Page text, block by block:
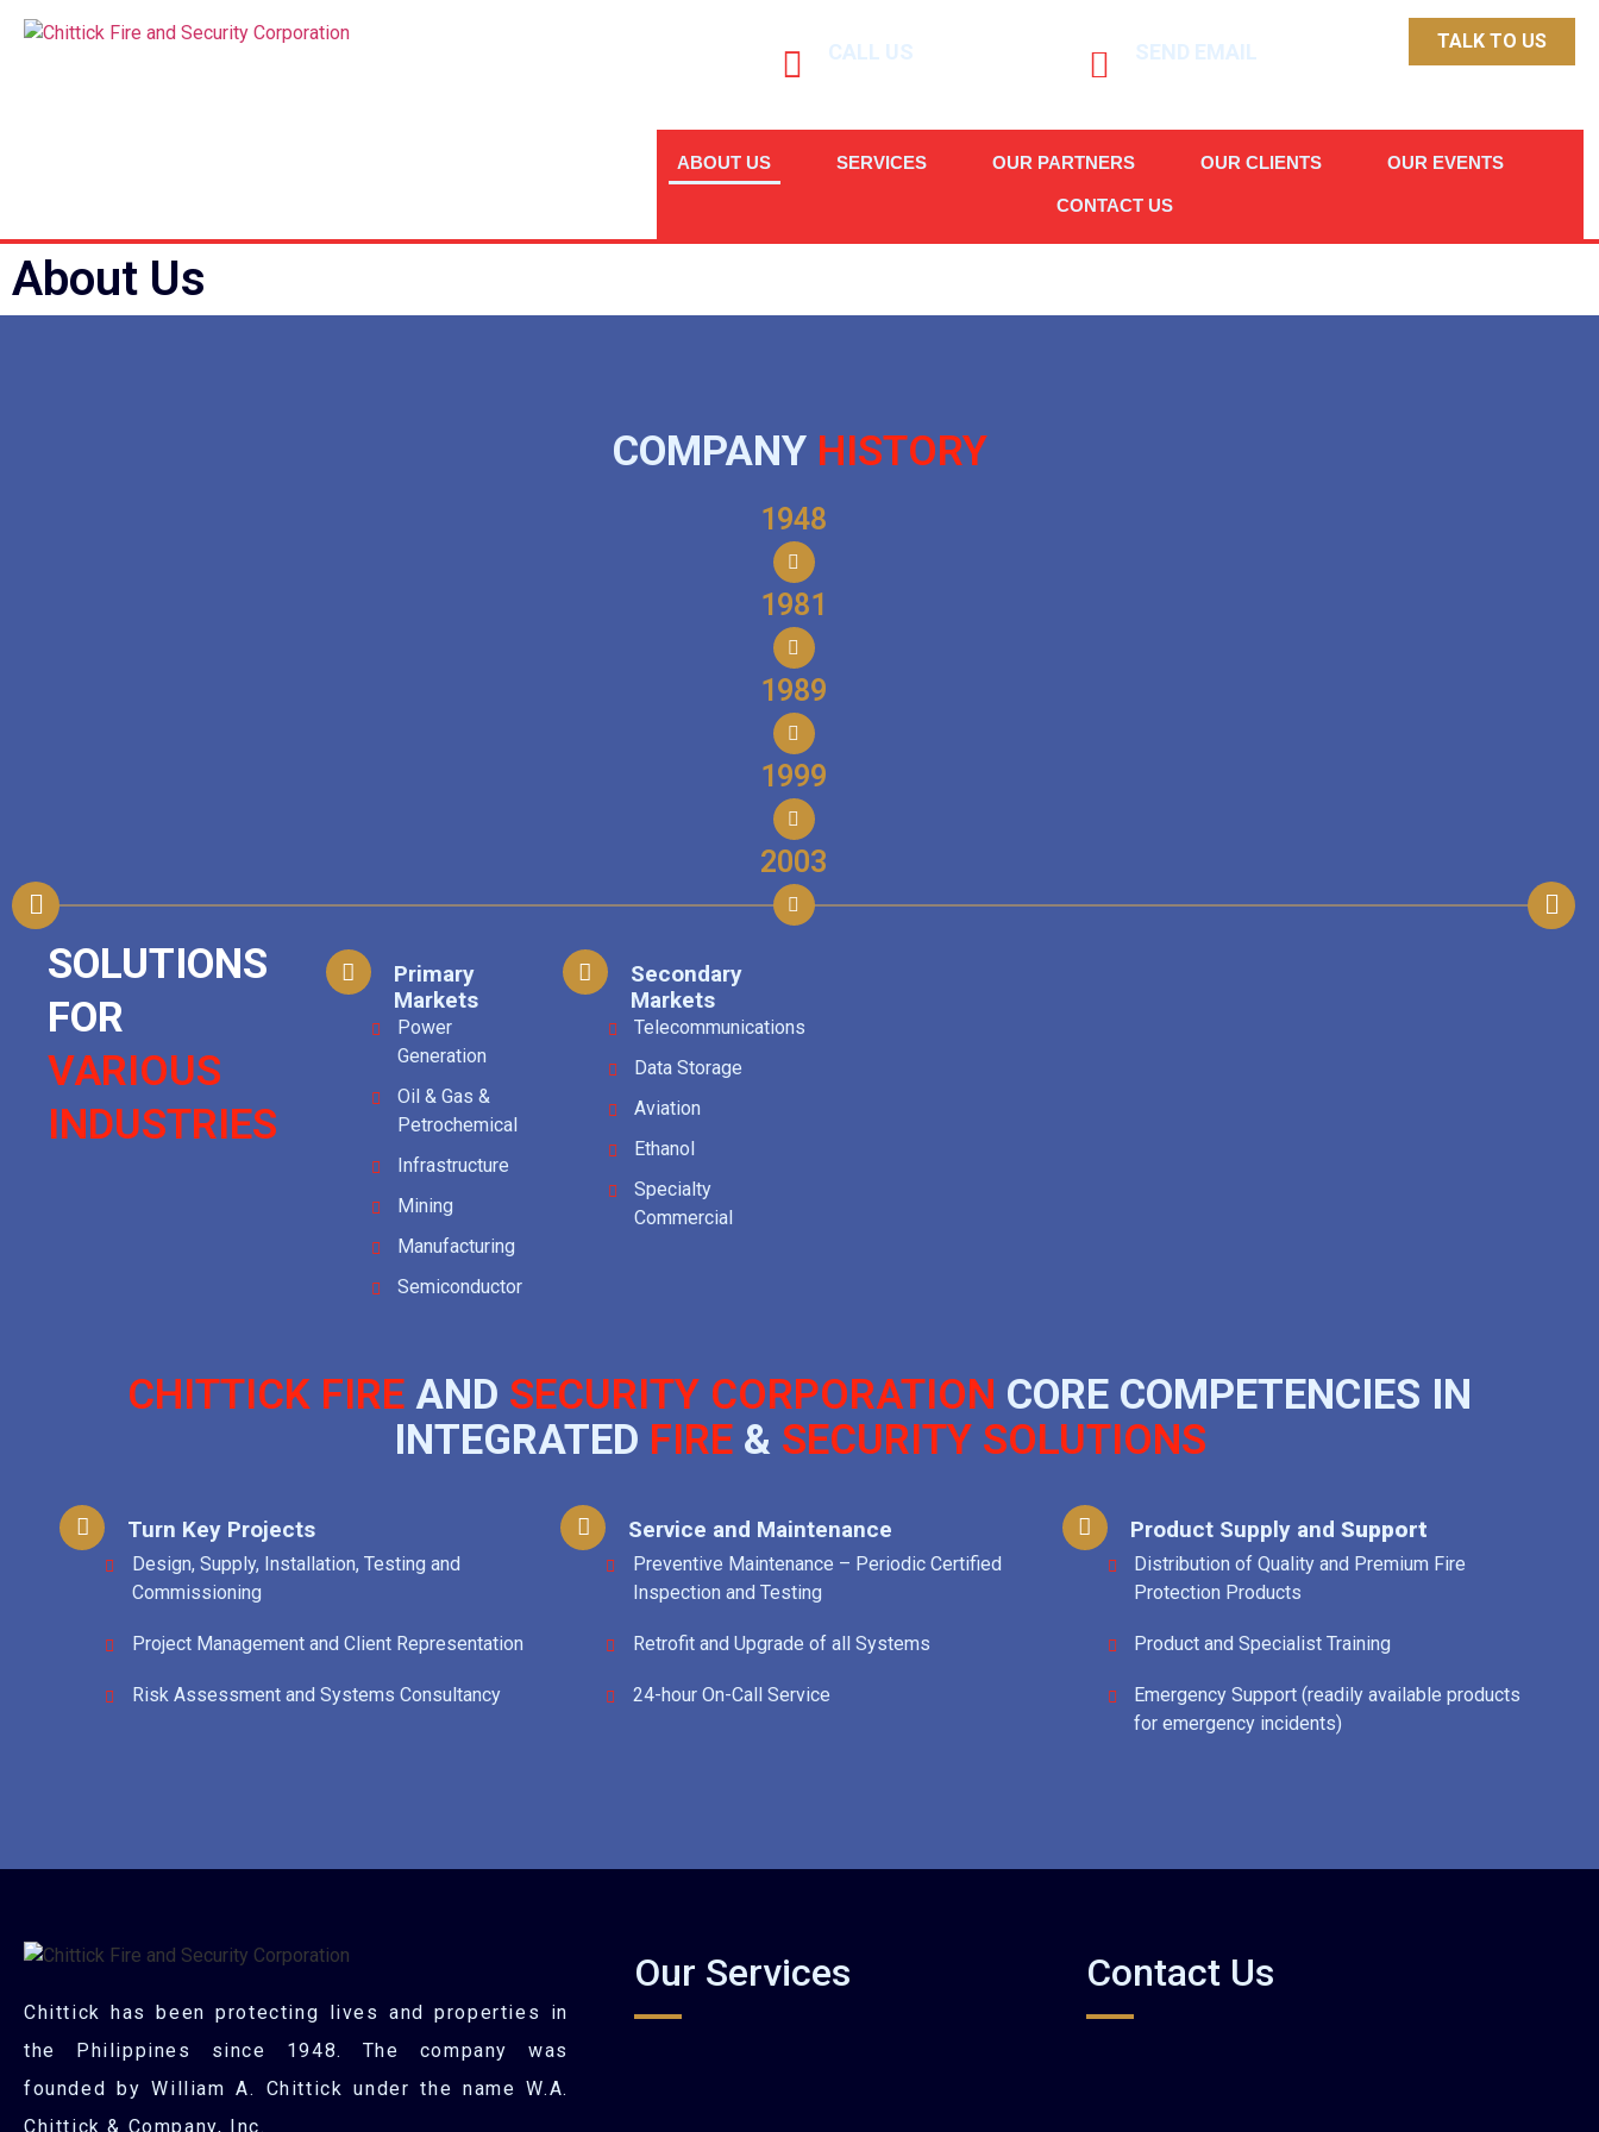
CALL US SEND EMAIL TALK TO US
ABOUT US SERVICES OUR PARTNERS OUR CLIENTS OUR EVENTS
CONTACT US
About Us
COMPANY HISTORY
1948
1981
1989
1999
2003
SOLUTIONS
FOR
VARIOUS
INDUSTRIES
Primary
Markets
Power
Generation
Oil & Gas &
Petrochemical
Infrastructure
Mining
Manufacturing
Semiconductor
Secondary
Markets
Telecommunications
Data Storage
Aviation
Ethanol
Specialty
Commercial
CHITTICK FIRE AND SECURITY CORPORATION CORE COMPETENCIES IN
INTEGRATED FIRE& SECURITY SOLUTIONS
Turn Key Projects
Design, Supply, Installation, Testing and
Commissioning
Project Management and Client Representation
Risk Assessment and Systems Consultancy
Service and Maintenance
Preventive Maintenance – Periodic Certified
Inspection and Testing
Retrofit and Upgrade of all Systems
24-hour On-Call Service
Product Supply and Support
Distribution of Quality and Premium Fire
Protection Products
Product and Specialist Training
Emergency Support (readily available products
for emergency incidents)
Chittick has been protecting lives and properties in
the Philippines since 1948. The company was
founded by William A. Chittick under the name W.A.
Chittick & Company, Inc.
Our Services Contact Us